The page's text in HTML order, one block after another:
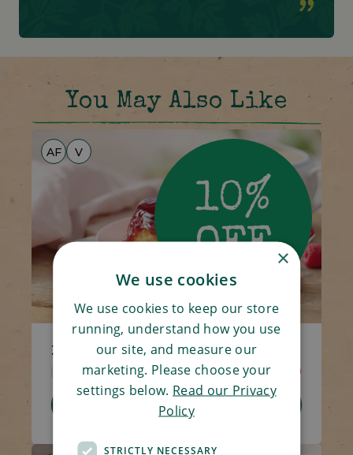
You May Also Like
AF V
2 x Raspberry Puddings
Code 1539 2 x 100g £4.00£3.60
Add To Basket
×
We use cookies
We use cookies to keep our store
running, understand how you use
our site, and measure our
marketing. Please choose your
settings below. Read our Privacy
Policy
STRICTLY NECESSARY